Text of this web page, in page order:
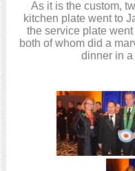
As it is the custom,
kitchen plate went to
the service plate
both of whom did a
dinner in